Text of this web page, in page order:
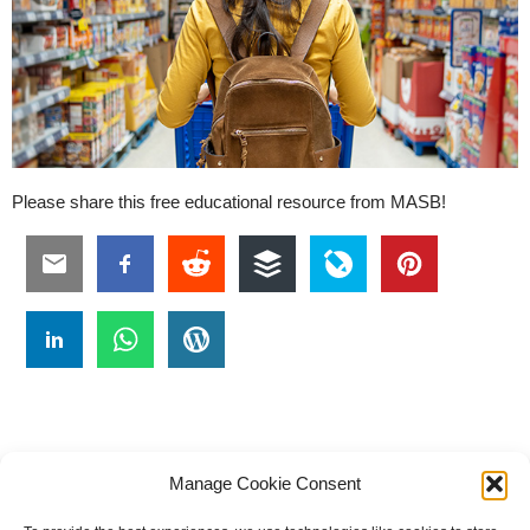
Manage Cookie Consent
Please share this free educational resource from MASB!